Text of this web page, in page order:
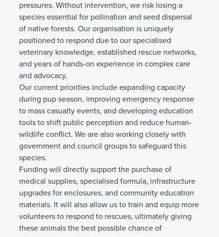
pressures. Without intervention, we risk losing a
species essential for pollination and seed dispersal
of native forests. Our organisation is uniquely
positioned to respond due to our specialised
veterinary knowledge, established rescue networks,
and years of hands-on experience in complex care
and advocacy.
Our current priorities include expanding capacity
during pup season, improving emergency response
to mass casualty events, and developing education
tools to shift public perception and reduce human-
wildlife conflict. We are also working closely with
government and council groups to safeguard this
species.
Funding will directly support the purchase of
medical supplies, specialised formula, infrastructure
upgrades for enclosures, and community education
materials. It will also allow us to train and equip more
volunteers to respond to rescues, ultimately giving
these animals the best possible chance of